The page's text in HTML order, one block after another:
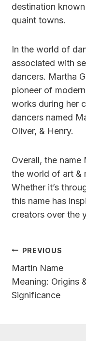
destination
quaint towns.
In the world of
associated with
dancers. Martha
pioneer of
works during her
dancers named
Oliver, & Henry.
Overall, the name
the world of art &
Whether it’s
this name has
creators over the
Post
Navigation
PREVIOUS
Martin Name
Meaning: Origins
Significance